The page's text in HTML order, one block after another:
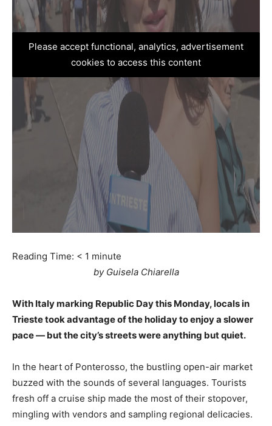
Please accept functional, analytics, advertisement
cookies to access this content
Reading Time: < 1 minute
by Guisela Chiarella
With Italy marking Republic Day this Monday, locals in
Trieste took advantage of the holiday to enjoy a slower
pace — but the city’s streets were anything but quiet.
In the heart of Ponterosso, the bustling open-air market
buzzed with the sounds of several languages. Tourists
fresh off a cruise ship made the most of their stopover,
mingling with vendors and sampling regional delicacies.